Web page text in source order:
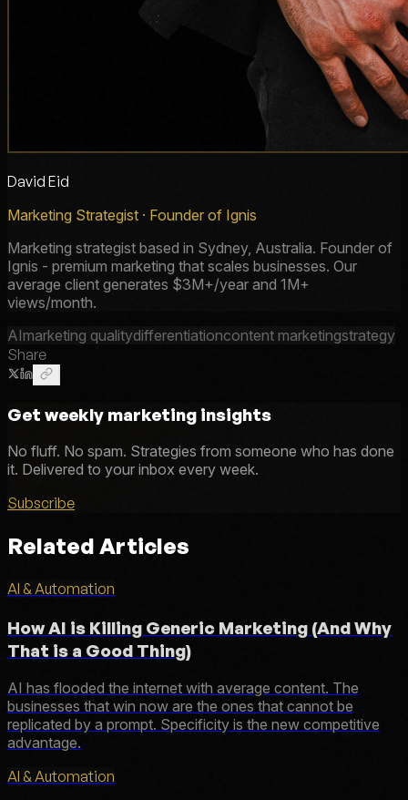
David Eid
Marketing Strategist · Founder of Ignis
Marketing strategist based in Sydney, Australia. Founder of
Ignis - premium marketing that scales businesses. Our
average client generates $3M+/year and 1M+
views/month.
AImarketing qualitydifferentiationcontent marketingstrategy
Share
Get weekly marketing insights
No fluff. No spam. Strategies from someone who has done
it. Delivered to your inbox every week.
Subscribe
Related Articles
AI & Automation
How AI is Killing Generic Marketing (And Why
That is a Good Thing)
AI has flooded the internet with average content. The
businesses that win now are the ones that cannot be
replicated by a prompt. Specificity is the new competitive
advantage.
AI & Automation